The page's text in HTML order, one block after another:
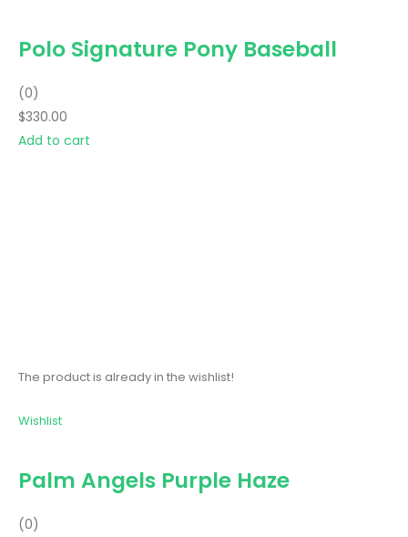
Polo Signature Pony Baseball
(0)
$330.00
Add to cart
The product is already in the wishlist!
Wishlist
Palm Angels Purple Haze
(0)